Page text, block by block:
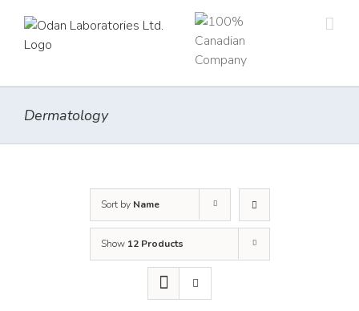
content
Dermatology
Sort by Name
Show 12 Products